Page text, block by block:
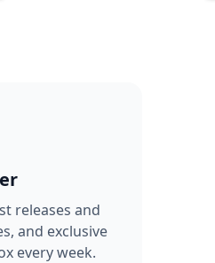
releases and
and exclusive
every week.